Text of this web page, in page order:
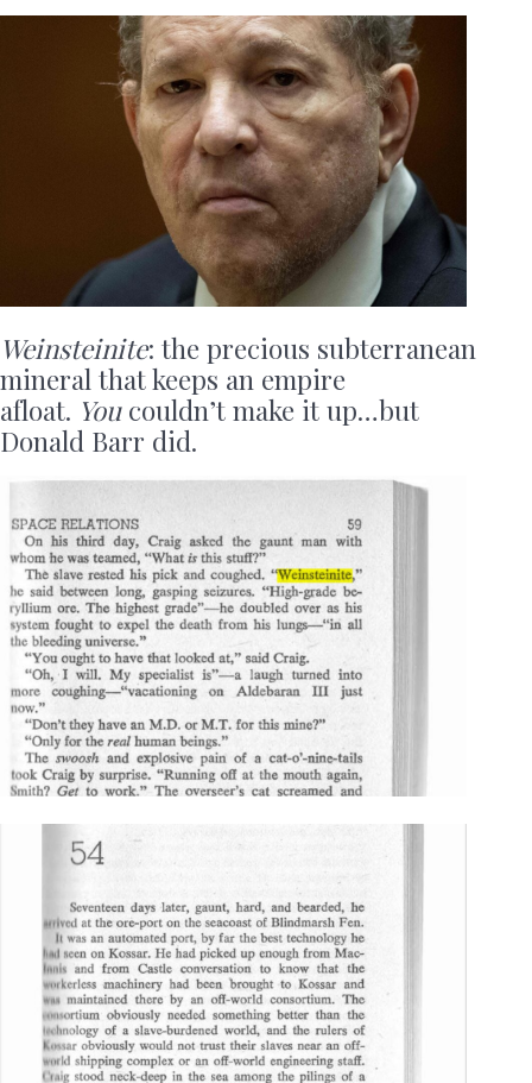
Weinsteinite: the precious subterranean
mineral that keeps an empire
afloat. You couldn’t make it up…but
Donald Barr did.